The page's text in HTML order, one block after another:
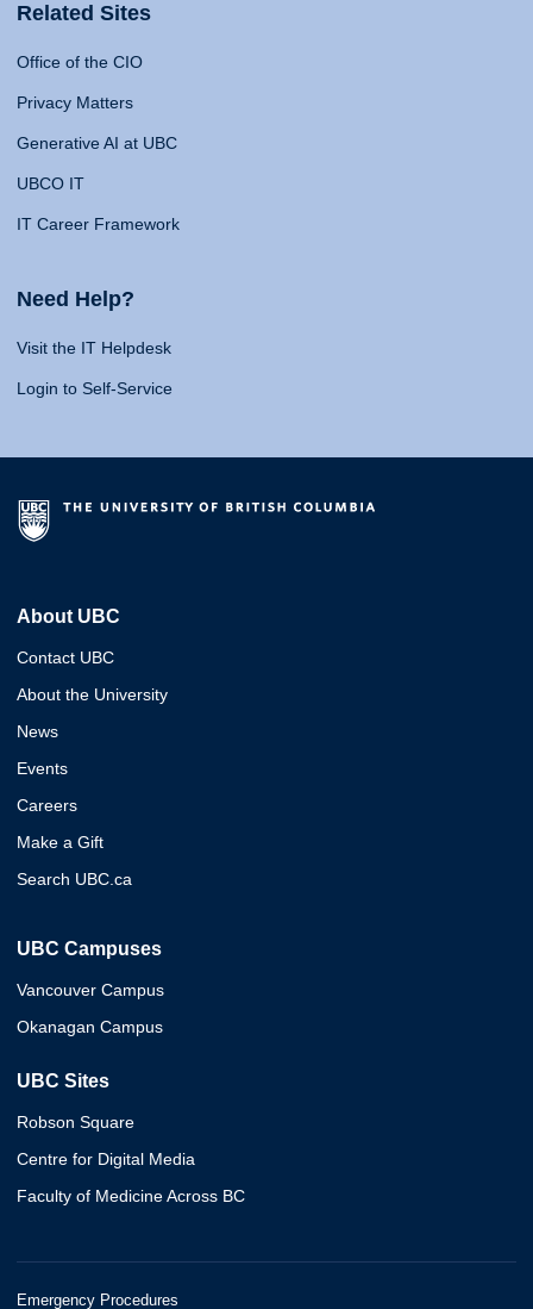
Related Sites
Office of the CIO
Privacy Matters
Generative AI at UBC
UBCO IT
IT Career Framework
Need Help?
Visit the IT Helpdesk
Login to Self-Service
About UBC
Contact UBC
About the University
News
Events
Careers
Make a Gift
Search UBC.ca
UBC Campuses
Vancouver Campus
Okanagan Campus
UBC Sites
Robson Square
Centre for Digital Media
Faculty of Medicine Across BC
Emergency Procedures